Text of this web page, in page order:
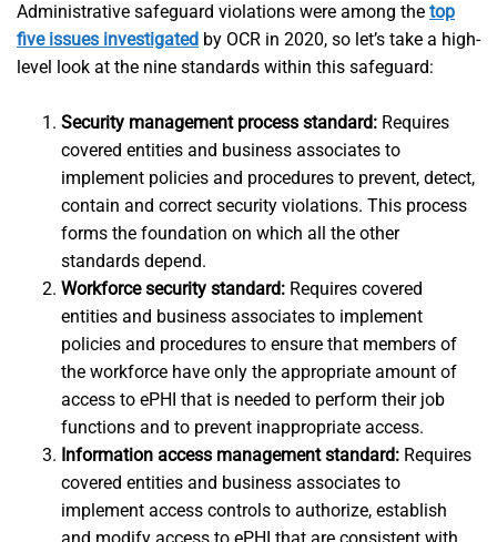
Administrative safeguard violations were among the top
five issues investigated by OCR in 2020, so let’s take a high-
level look at the nine standards within this safeguard:
Security management process standard: Requires
covered entities and business associates to
implement policies and procedures to prevent, detect,
contain and correct security violations. This process
forms the foundation on which all the other
standards depend.
Workforce security standard: Requires covered
entities and business associates to implement
policies and procedures to ensure that members of
the workforce have only the appropriate amount of
access to ePHI that is needed to perform their job
functions and to prevent inappropriate access.
Information access management standard: Requires
covered entities and business associates to
implement access controls to authorize, establish